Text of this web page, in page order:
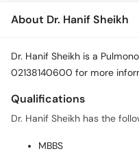
About Dr. Hanif Sheikh
Dr. Hanif Sheikh is a
02138140600 for more
Qualifications
Dr. Hanif Sheikh has the
MBBS